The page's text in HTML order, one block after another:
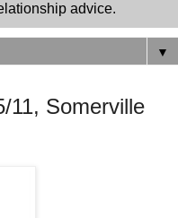
advice.
▼
11, Somerville